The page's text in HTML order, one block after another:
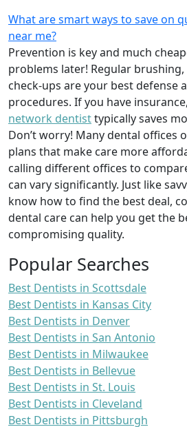
What are smart ways to save on
near me?
Prevention is key and much
problems later! Regular
check-ups are your best defense
procedures. If you have insurance,
network dentisttypically saves
Don’t worry! Many dental offices
plans that make care more
calling different offices to
can vary significantly. Just like
know how to find the best deal,
dental care can help you get the
compromising quality.
Popular Searches
Best Dentists in Scottsdale
Best Dentists in Kansas City
Best Dentists in Denver
Best Dentists in San Antonio
Best Dentists in Milwaukee
Best Dentists in Bellevue
Best Dentists in St. Louis
Best Dentists in Cleveland
Best Dentists in Pittsburgh